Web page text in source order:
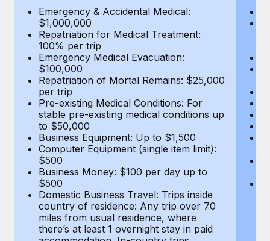
Why owned entities are key to maintaining
EOR compliance
As the global workforce continues to expand in response
to the demands of today’s labor market, the...
Learn More
What a Workday global payroll implementation
actually looks like
Most teams hear "payroll implementation" and picture a
six-month project with a dedicated team....
Learn More
Emergency & Accidental Medical:
$1,000,000
Repatriation for Medical Treatment:
100% per trip
Emergency Medical Evacuation:
$100,000
Repatriation of Mortal Remains: $25,000
per trip
Pre-existing Medical Conditions: For
stable pre-existing medical conditions up
to $50,000
Business Equipment: Up to $1,500
Computer Equipment (single item limit):
$500
Business Money: $100 per day up to
$500
Domestic Business Travel: Trips inside
country of residence: Any trip over 70
miles from usual residence, where
there’s at least 1 overnight stay in paid